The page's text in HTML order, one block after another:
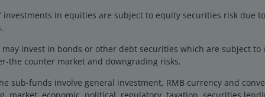
could support U.S. small-cap performance
activity, and AI productivity gains.
investments in equities are subject to equity securities risk due
may invest in bonds or other debt securities which are subject
the counter market and downgrading risks.
sub-funds involve general investment, RMB currency and
market, economic, political, regulatory, taxation, securities